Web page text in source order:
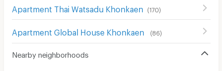
Apartment Thai Watsadu Khonkaen (170)
Apartment Global House Khonkaen (86)
Nearby neighborhoods